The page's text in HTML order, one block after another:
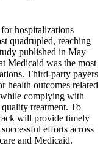
hospitalizations
quadrupled, reaching
published in May
Medicaid was the most
Third-party payers
health outcomes related
complying with
quality treatment. To
will provide timely
efforts across
and Medicaid.